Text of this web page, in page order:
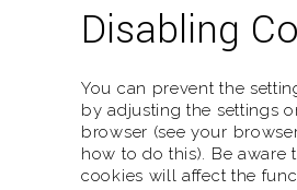
Disabling
You can prevent the
by adjusting the settings
browser (see your
how to do this). Be aware
cookies will affect the